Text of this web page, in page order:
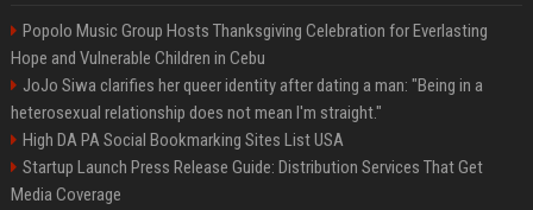
Popolo Music Group Hosts Thanksgiving Celebration for Everlasting
Hope and Vulnerable Children in Cebu
JoJo Siwa clarifies her queer identity after dating a man: "Being in a
heterosexual relationship does not mean I'm straight."
High DA PA Social Bookmarking Sites List USA
Startup Launch Press Release Guide: Distribution Services That Get
Media Coverage